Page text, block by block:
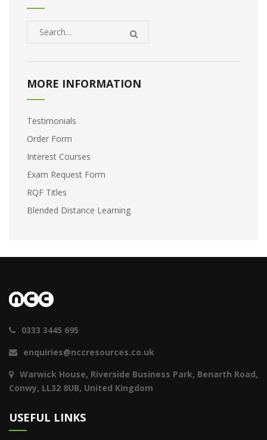
MORE INFORMATION
Testimonials
Order Form
Interest Courses
Exam Request Form
RQF Titles
Blended Distance Learning
0333 3445 695
enquiries@nccresources.co.uk
Warwick House, Riverside Business Park, Benarth Road,
Conwy, LL32 8UB, United Kingdom
USEFUL LINKS